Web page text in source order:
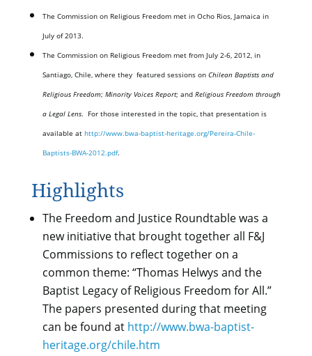
The Commission on Religious Freedom met in Ocho Rios, Jamaica in
July of 2013.
The Commission on Religious Freedom met from July 2-6, 2012, in
Santiago, Chile, where they featured sessions on Chilean Baptists and
Religious Freedom; Minority Voices Report; and Religious Freedom through
a Legal Lens. For those interested in the topic, that presentation is
available at http://www.bwa-baptist-heritage.org/Pereira-Chile-
Baptists-BWA-2012.pdf.
Highlights
The Freedom and Justice Roundtable was a
new initiative that brought together all F&J
Commissions to reflect together on a
common theme: “Thomas Helwys and the
Baptist Legacy of Religious Freedom for All.”
The papers presented during that meeting
can be found at http://www.bwa-baptist-
heritage.org/chile.htm